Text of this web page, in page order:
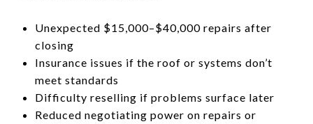
Unexpected $15,000–$40,000 repairs after
closing
Insurance issues if the roof or systems don’t
meet standards
Difficulty reselling if problems surface later
Reduced negotiating power on repairs or